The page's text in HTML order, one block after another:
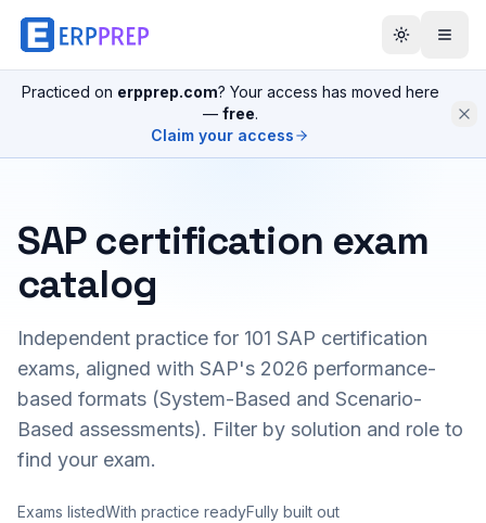
Practiced on erpprep.com? Your access has moved here
— free.
Claim your access
SAP certification exam
catalog
Independent practice for 101 SAP certification
exams, aligned with SAP's 2026 performance-
based formats (System-Based and Scenario-
Based assessments). Filter by solution and role to
find your exam.
Exams listedWith practice readyFully built out